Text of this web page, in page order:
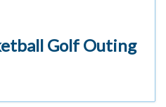
Golf Outing